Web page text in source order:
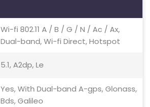
Wi-fi 802.11 A / B / G / N / Ac / Ax,
Dual-band, Wi-fi Direct, Hotspot
5.1, A2dp, Le
Yes, With Dual-band A-gps, Glonass,
Bds, Galileo